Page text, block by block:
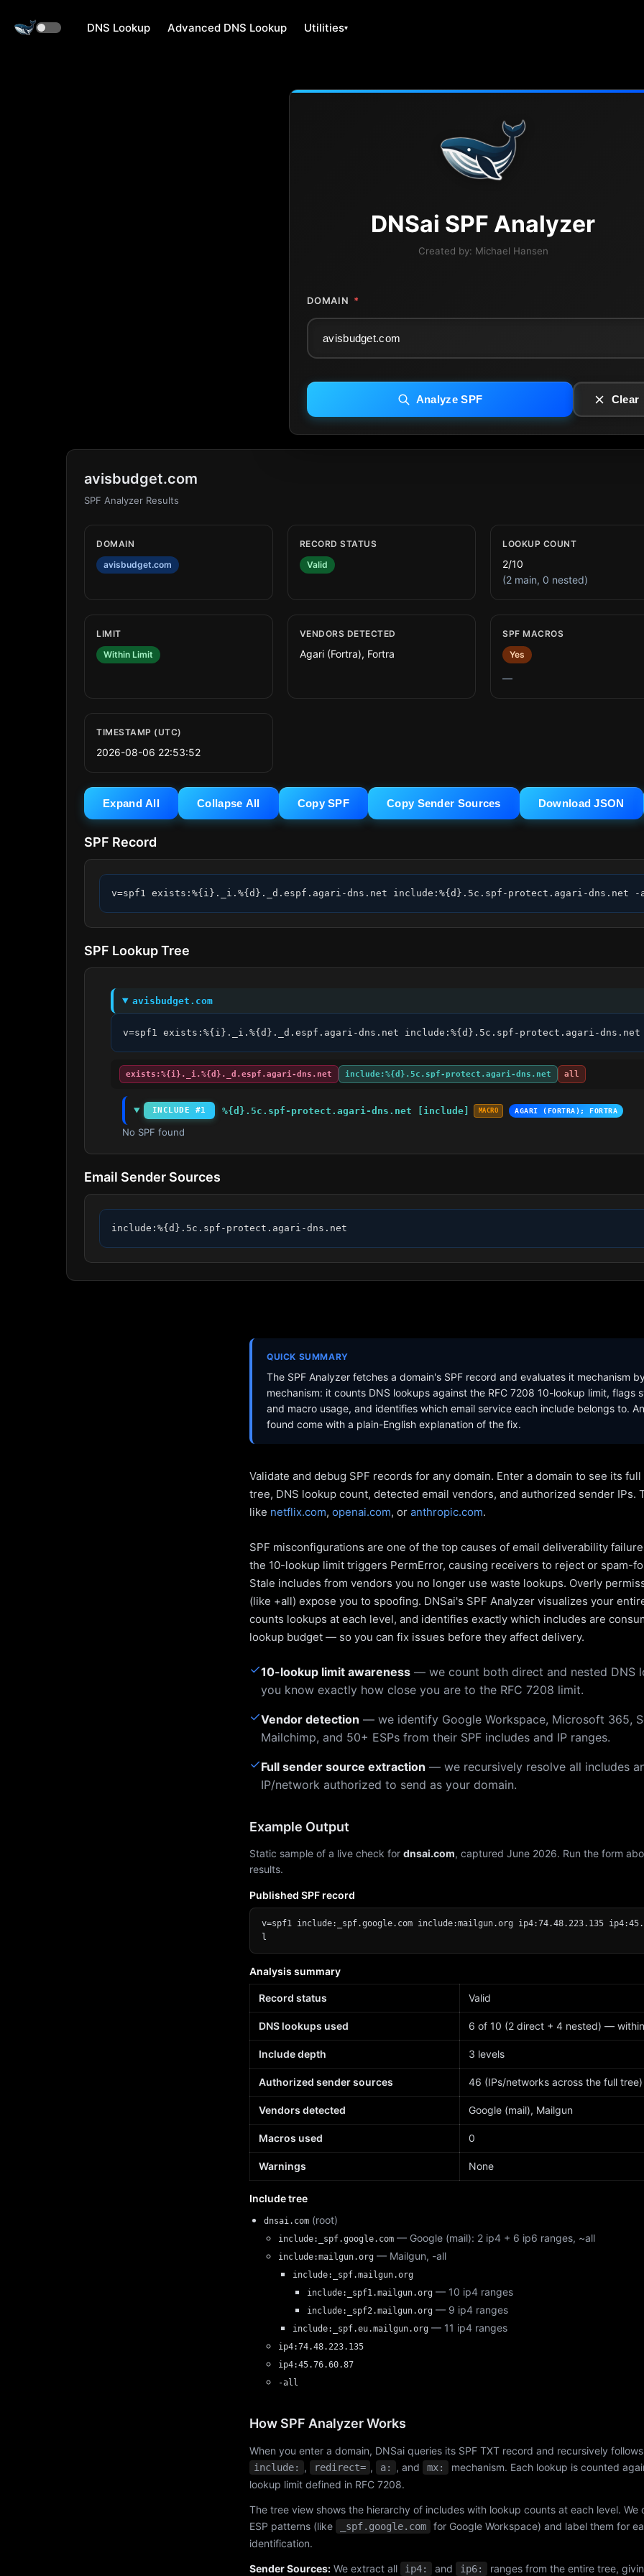
DNS Lookup Advanced DNS Lookup Utilities
DNSai SPF Analyzer
Created by: Michael Hansen
DOMAIN *
Analyze SPF Clear
avisbudget.com
SPF Analyzer Results
DOMAIN
avisbudget.com
RECORD STATUS
Valid
LOOKUP COUNT
2/10
(2 main, 0 nested)
LIMIT
Within Limit
VENDORS DETECTED
Agari (Fortra), Fortra
SPF MACROS
Yes
—
TIMESTAMP (UTC)
2026-08-06 22:53:52
Expand All Collapse All Copy SPF Copy Sender Sources Download JSON
SPF Record
v=spf1 exists:%{i}._i.%{d}._d.espf.agari-dns.net include:%{d}.5c.spf-protect.agari-dns.net
SPF Lookup Tree
avisbudget.com
v=spf1 exists:%{i}._i.%{d}._d.espf.agari-dns.net include:%{d}.5c.spf-protect.agari-
exists:%{i}._i.%{d}._d.espf.agari-dns.net include:%{d}.5c.spf-protect.agari-dns.net all
INCLUDE #1 %{d}.5c.spf-protect.agari-dns.net [include] MACRO AGARI (FORTRA); FORTRA
No SPF found
Email Sender Sources
include:%{d}.5c.spf-protect.agari-dns.net
QUICK SUMMARY
The SPF Analyzer fetches a domain's SPF record and evaluates it mechanism
mechanism: it counts DNS lookups against the RFC 7208 10-lookup limit, flags
and macro usage, and identifies which email service each include belongs to.
found come with a plain-English explanation of the fix.
Validate and debug SPF records for any domain. Enter a domain to see its
tree, DNS lookup count, detected email vendors, and authorized sender IPs.
like netflix.com, openai.com, or anthropic.com.
SPF misconfigurations are one of the top causes of email deliverability
the 10-lookup limit triggers PermError, causing receivers to reject or spam-
Stale includes from vendors you no longer use waste lookups. Overly
(like +all) expose you to spoofing. DNSai's SPF Analyzer visualizes your
counts lookups at each level, and identifies exactly which includes are
lookup budget — so you can fix issues before they affect delivery.
✓10-lookup limit awareness — we count both direct and nested DNS
you know exactly how close you are to the RFC 7208 limit.
✓Vendor detection — we identify Google Workspace, Microsoft 365,
Mailchimp, and 50+ ESPs from their SPF includes and IP ranges.
✓Full sender source extraction — we recursively resolve all includes
IP/network authorized to send as your domain.
Example Output
Static sample of a live check for dnsai.com, captured June 2026. Run the form
results.
Published SPF record
v=spf1 include:_spf.google.com include:mailgun.org ip4:74.48.223.135
l
Analysis summary
Record status Valid
DNS lookups used 6 of 10 (2 direct + 4 nested) —
Include depth 3 levels
Authorized sender sources 46 (IPs/networks across the full tree)
Vendors detected Google (mail), Mailgun
Macros used 0
Warnings None
Include tree
dnsai.com (root)
include:_spf.google.com — Google (mail): 2 ip4 + 6 ip6 ranges, ~all
include:mailgun.org — Mailgun, -all
include:_spf.mailgun.org
include:_spf1.mailgun.org — 10 ip4 ranges
include:_spf2.mailgun.org — 9 ip4 ranges
include:_spf.eu.mailgun.org — 11 ip4 ranges
ip4:74.48.223.135
ip4:45.76.60.87
-all
How SPF Analyzer Works
When you enter a domain, DNSai queries its SPF TXT record and recursively
include: , redirect= , a: , and mx:
mechanism. Each lookup is counted
lookup limit defined in RFC 7208.
The tree view shows the hierarchy of includes with lookup counts at each level. We
ESP patterns (like
_spf.google.com
for Google Workspace) and label them for
identification.
Sender Sources: We extract all ip4: and ip6: ranges from the entire tree,